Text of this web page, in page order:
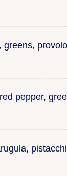
greens,
pepper,